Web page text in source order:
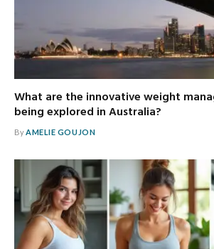
What are the innovative weight
being explored in Australia?
By AMELIE GOUJON